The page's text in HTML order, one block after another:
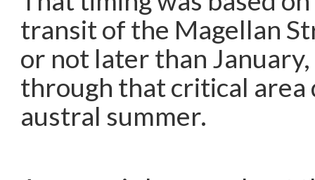
transit of the Magellan
or not later than January,
through that critical area
austral summer.